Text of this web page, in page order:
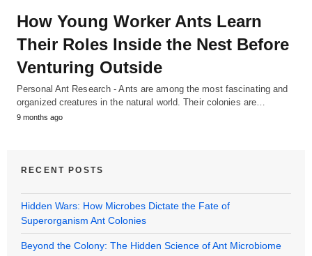
How Young Worker Ants Learn
Their Roles Inside the Nest Before
Venturing Outside
Personal Ant Research - Ants are among the most fascinating and
organized creatures in the natural world. Their colonies are…
9 months ago
RECENT POSTS
Hidden Wars: How Microbes Dictate the Fate of
Superorganism Ant Colonies
Beyond the Colony: The Hidden Science of Ant Microbiome